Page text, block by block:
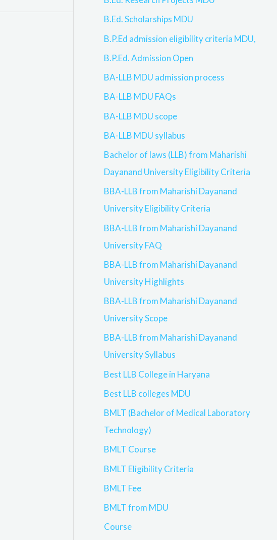
B.Ed. Scholarships MDU
B.P.Ed admission eligibility criteria MDU,
B.P.Ed. Admission Open
BA-LLB MDU admission process
BA-LLB MDU FAQs
BA-LLB MDU scope
BA-LLB MDU syllabus
Bachelor of laws (LLB) from Maharishi
Dayanand University Eligibility Criteria
BBA-LLB from Maharishi Dayanand
University Eligibility Criteria
BBA-LLB from Maharishi Dayanand
University FAQ
BBA-LLB from Maharishi Dayanand
University Highlights
BBA-LLB from Maharishi Dayanand
University Scope
BBA-LLB from Maharishi Dayanand
University Syllabus
Best LLB College in Haryana
Best LLB colleges MDU
BMLT (Bachelor of Medical Laboratory
Technology)
BMLT Course
BMLT Eligibility Criteria
BMLT Fee
BMLT from MDU
Course